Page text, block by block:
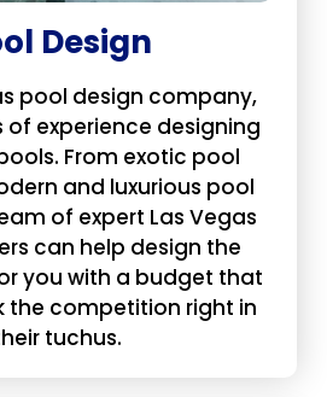
Design
pool design company,
of experience designing
From exotic pool
and luxurious pool
of expert Las Vegas
can help design the
you with a budget that
the competition right in
tuchus.